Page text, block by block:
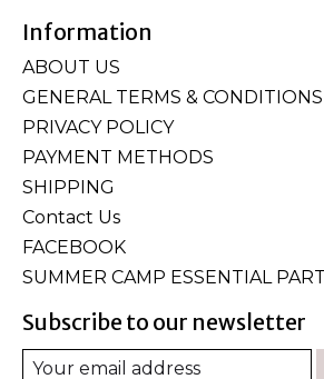
Information
ABOUT US
GENERAL TERMS & CONDITIONS
PRIVACY POLICY
PAYMENT METHODS
SHIPPING
Contact Us
FACEBOOK
SUMMER CAMP ESSENTIAL
Subscribe to our newsletter